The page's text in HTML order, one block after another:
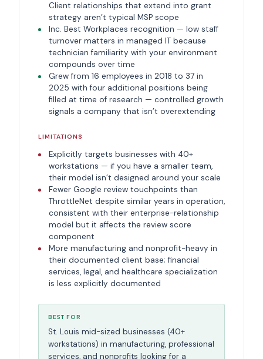
Client relationships that extend into grant
strategy aren’t typical MSP scope
Inc. Best Workplaces recognition — low staff
turnover matters in managed IT because
technician familiarity with your environment
compounds over time
Grew from 16 employees in 2018 to 37 in
2025 with four additional positions being
filled at time of research — controlled growth
signals a company that isn’t overextending
LIMITATIONS
Explicitly targets businesses with 40+
workstations — if you have a smaller team,
their model isn’t designed around your scale
Fewer Google review touchpoints than
ThrottleNet despite similar years in operation,
consistent with their enterprise-relationship
model but it affects the review score
component
More manufacturing and nonprofit-heavy in
their documented client base; financial
services, legal, and healthcare specialization
is less explicitly documented
BEST FOR
St. Louis mid-sized businesses (40+
workstations) in manufacturing, professional
services, and nonprofits looking for a